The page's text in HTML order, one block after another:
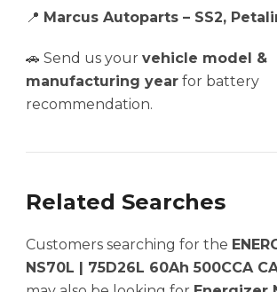
📍 Marcus Autoparts – SS2,
🚗 Send us your vehicle model &
manufacturing year for battery
recommendation.
Related Searches
Customers searching for the
NS70L | 75D26L 60Ah 500CCA